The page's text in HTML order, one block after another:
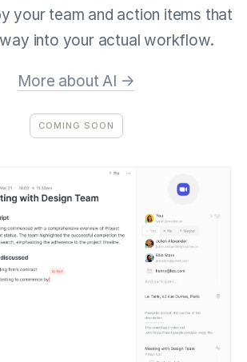
your team and action items that
into your actual workflow.
More about AI →
COMING SOON